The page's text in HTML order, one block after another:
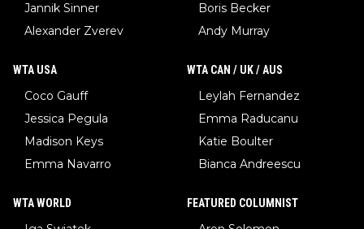
Jannik Sinner
Alexander Zverev
Boris Becker
Andy Murray
WTA USA
Coco Gauff
Jessica Pegula
Madison Keys
Emma Navarro
WTA CAN / UK / AUS
Leylah Fernandez
Emma Raducanu
Katie Boulter
Bianca Andreescu
WTA WORLD FEATURED COLUMNIST